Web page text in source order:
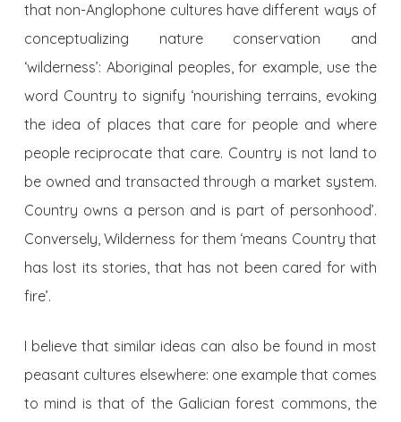
that non-Anglophone cultures have different ways of
conceptualizing nature conservation and
‘wilderness’: Aboriginal peoples, for example, use the
word Country to signify ‘nourishing terrains, evoking
the idea of places that care for people and where
people reciprocate that care. Country is not land to
be owned and transacted through a market system.
Country owns a person and is part of personhood’.
Conversely, Wilderness for them ‘means Country that
has lost its stories, that has not been cared for with
fire’.
I believe that similar ideas can also be found in most
peasant cultures elsewhere: one example that comes
to mind is that of the Galician forest commons, the